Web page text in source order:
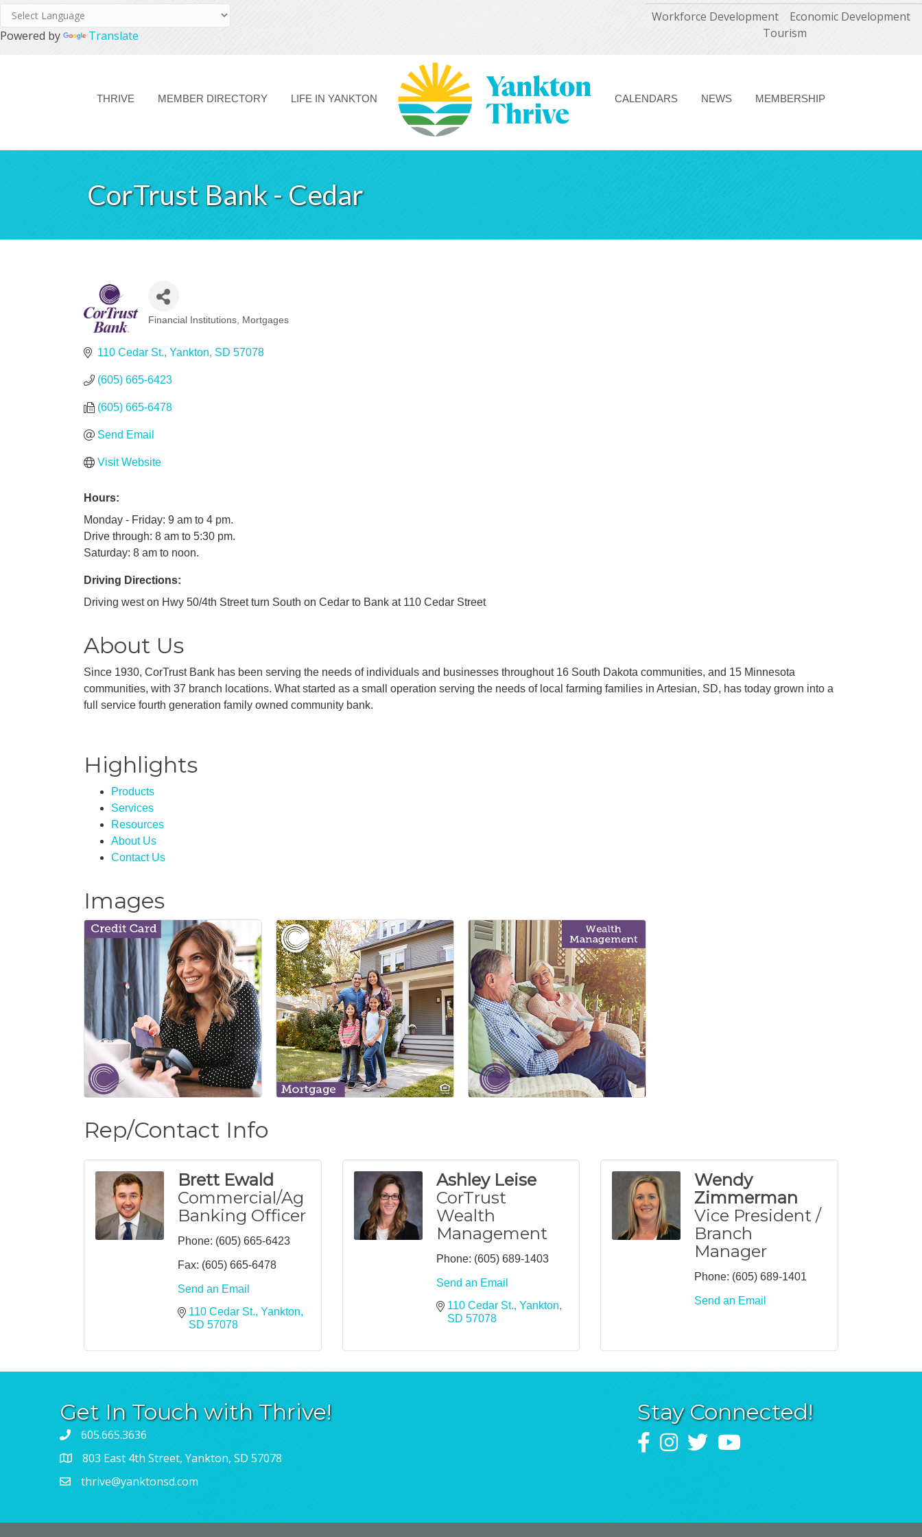
Powered by Translate
Workforce Development
Economic Development
Tourism
THRIVE MEMBER DIRECTORY LIFE IN YANKTON CALENDARS NEWS MEMBERSHIP
CorTrust Bank - Cedar
Financial Institutions Mortgages
110 Cedar St. Yankton SD 57078
(605) 665-6423
(605) 665-6478
Send Email
Visit Website
Hours:
Monday - Friday: 9 am to 4 pm.
Drive through: 8 am to 5:30 pm.
Saturday: 8 am to noon.
Driving Directions:
Driving west on Hwy 50/4th Street turn South on Cedar to Bank at 110 Cedar Street
About Us
Since 1930, CorTrust Bank has been serving the needs of individuals and businesses throughout 16 South Dakota communities, and 15 Minnesota
communities, with 37 branch locations. What started as a small operation serving the needs of local farming families in Artesian, SD, has today grown into a
full service fourth generation family owned community bank.
Highlights
Products
Services
Resources
About Us
Contact Us
Images
Rep/Contact Info
Brett Ewald
Commercial/Ag
Banking Officer
Phone: (605) 665-6423
Fax: (605) 665-6478
Send an Email
110 Cedar St. Yankton
SD 57078
Ashley Leise
CorTrust
Wealth
Management
Phone: (605) 689-1403
Send an Email
110 Cedar St. Yankton
SD 57078
Wendy
Zimmerman
Vice President /
Branch
Manager
Phone: (605) 689-1401
Send an Email
Get In Touch with Thrive!
605.665.3636
803 East 4th Street, Yankton, SD 57078
thrive@yanktonsd.com
Stay Connected!
FacebookInstagram
TwitterYouTube